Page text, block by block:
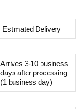
Estimated Delivery
Arrives 3-10 business
days after processing
(1 business day)